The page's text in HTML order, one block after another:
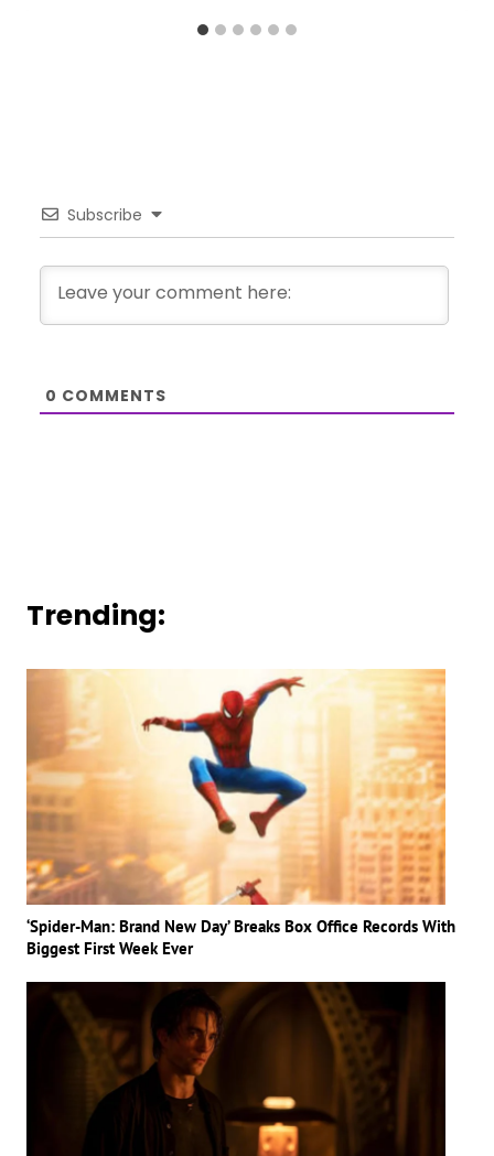
Subscribe
0 COMMENTS
Trending:
‘Spider-Man: Brand New Day’ Breaks Box Office Records With
Biggest First Week Ever